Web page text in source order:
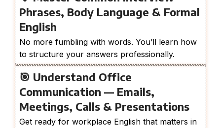
Phrases, Body Language & Formal
English
No more fumbling with words. You’ll learn how
to structure your answers professionally.
🎯 Understand Office
Communication — Emails,
Meetings, Calls & Presentations
Get ready for workplace English that matters in